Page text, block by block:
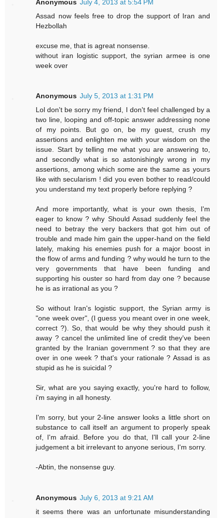
Anonymous July 4, 2013 at 5:54 PM
Assad now feels free to drop the support of Iran and
Hezbollah
excuse me, that is agreat nonsense.
without iran logistic support, the syrian armee is one
week over
Anonymous July 5, 2013 at 1:31 PM
Lol don't be sorry my friend, I don't feel challenged by a
two line, looping and off-topic answer addressing none
of my points. But go on, be my guest, crush my
assertions and enlighten me with your wisdom on the
issue. Start by telling me what you are answering to,
and secondly what is so astonishingly wrong in my
assertions, among which some are the same as yours
like with secularism ! did you even bother to read/could
you understand my text properly before replying ?
And more importantly, what is your own thesis, I'm
eager to know ? why Should Assad suddenly feel the
need to betray the very backers that got him out of
trouble and made him gain the upper-hand on the field
lately, making his enemies push for a major boost in
the flow of arms and funding ? why would he turn to the
very governments that have been funding and
supporting his ouster so hard from day one ? because
he is as irrational as you ?
So without Iran's logistic support, the Syrian army is
"one week over", (I guess you meant over in one week,
correct ?). So, that would be why they should push it
away ? cancel the unlimited line of credit they've been
granted by the Iranian government ? so that they are
over in one week ? that's your rationale ? Assad is as
stupid as he is suicidal ?
Sir, what are you saying exactly, you're hard to follow,
i'm saying in all honesty.
I'm sorry, but your 2-line answer looks a little short on
substance to call itself an argument to properly speak
of, I'm afraid. Before you do that, I'll call your 2-line
judgement a bit irrelevant to anyone serious, I'm sorry.
-Abtin, the nonsense guy.
Anonymous July 6, 2013 at 9:21 AM
it seems there was an unfortunate misunderstanding